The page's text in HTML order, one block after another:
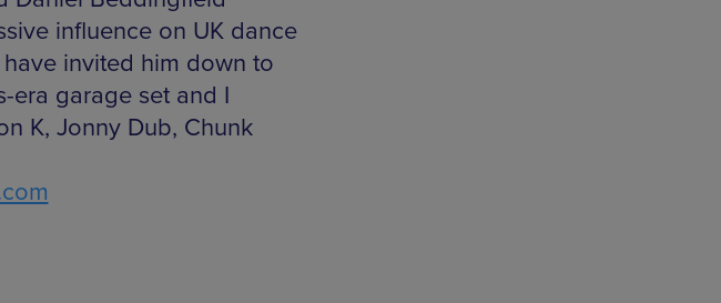
influence on UK dance
invited him down to
era garage set and I
K, Jonny Dub, Chunk